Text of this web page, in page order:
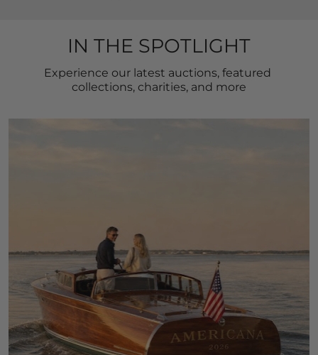
IN THE SPOTLIGHT
Experience our latest auctions, featured
collections, charities, and more